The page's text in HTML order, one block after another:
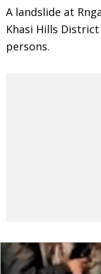
A landslide at
Khasi Hills
persons.